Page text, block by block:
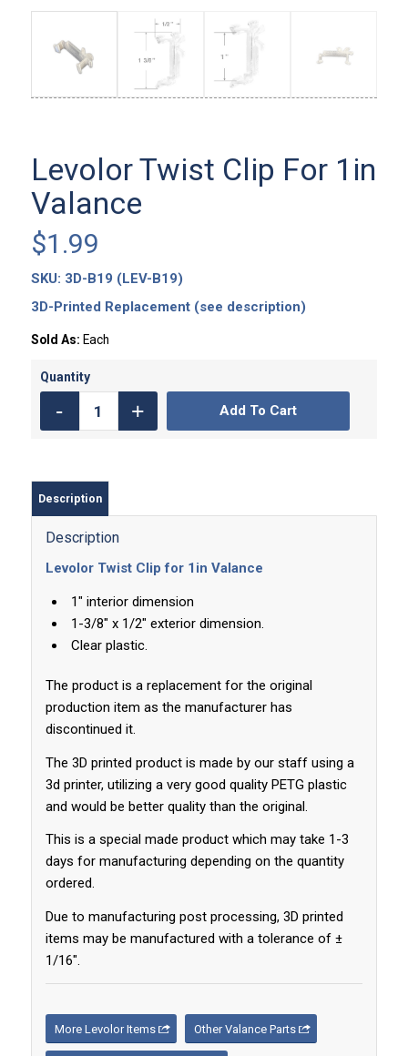
Levolor Twist Clip For 1in
Valance
$1.99
SKU: 3D-B19 (LEV-B19)
3D-Printed Replacement (see description)
Sold As: Each
Add To Cart
Description
Description
Levolor Twist Clip for 1in Valance
1″ interior dimension
1-3/8″ x 1/2″ exterior dimension.
Clear plastic.
The product is a replacement for the original
production item as the manufacturer has
discontinued it.
The 3D printed product is made by our staff using a
3d printer, utilizing a very good quality PETG plastic
and would be better quality than the original.
This is a special made product which may take 1-3
days for manufacturing depending on the quantity
ordered.
Due to manufacturing post processing, 3D printed
items may be manufactured with a tolerance of ±
1/16″.
More Levolor Items Other Valance Parts